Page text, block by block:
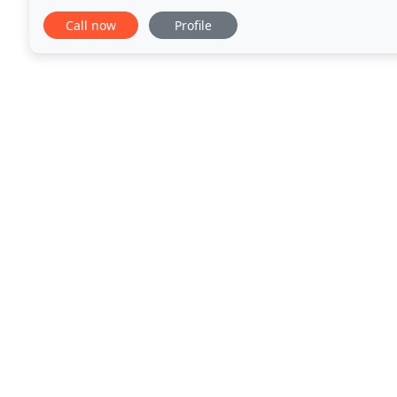
consistently well crafted message that takes
Call now Profile